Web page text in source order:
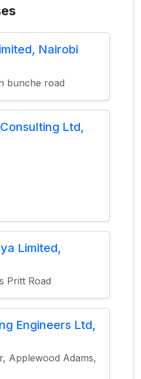
Nairobi
bunche road
Ltd,
Limited,
Pritt Road
Engineers Ltd,
Applewood Adams,